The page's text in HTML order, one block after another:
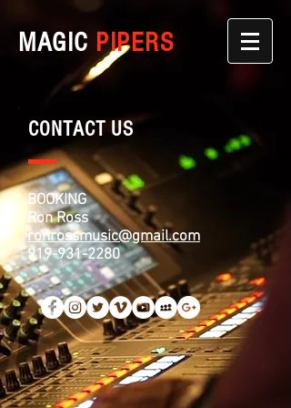
MAGIC PIPERS
CONTACT US
BOOKING
Ron Ross
ronrossmusic@gmail.com
919-931-2280